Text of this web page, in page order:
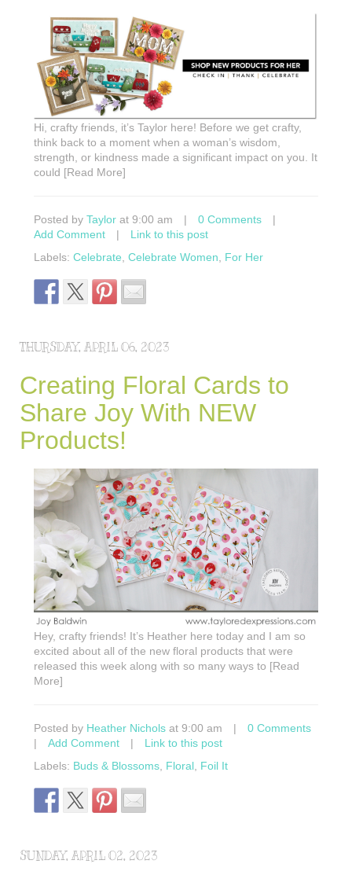
Hi, crafty friends, it’s Taylor here! Before we get crafty,
think back to a moment when a woman’s wisdom,
strength, or kindness made a significant impact on you. It
could [Read More]
Posted by Taylor at 9:00 am | 0 Comments
|
Add Comment
|
Link to this post
Labels: Celebrate Celebrate Women For Her
THURSDAY, APRIL 06, 2023
Creating Floral Cards to
Share Joy With NEW
Products!
Hey, crafty friends! It’s Heather here today and I am so
excited about all of the new floral products that were
released this week along with so many ways to [Read
More]
Posted by Heather Nichols at 9:00 am |
0 Comments
|
Add Comment |
Link to this post
Labels: Buds & Blossoms, Floral, Foil It
SUNDAY, APRIL 02, 2023